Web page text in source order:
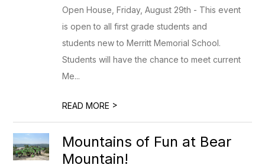
Open House, Friday, August 29th - This event
is open to all first grade students and
students new to Merritt Memorial School.
Students will have the chance to meet current
Me...
READ MORE >
Mountains of Fun at Bear
Mountain!